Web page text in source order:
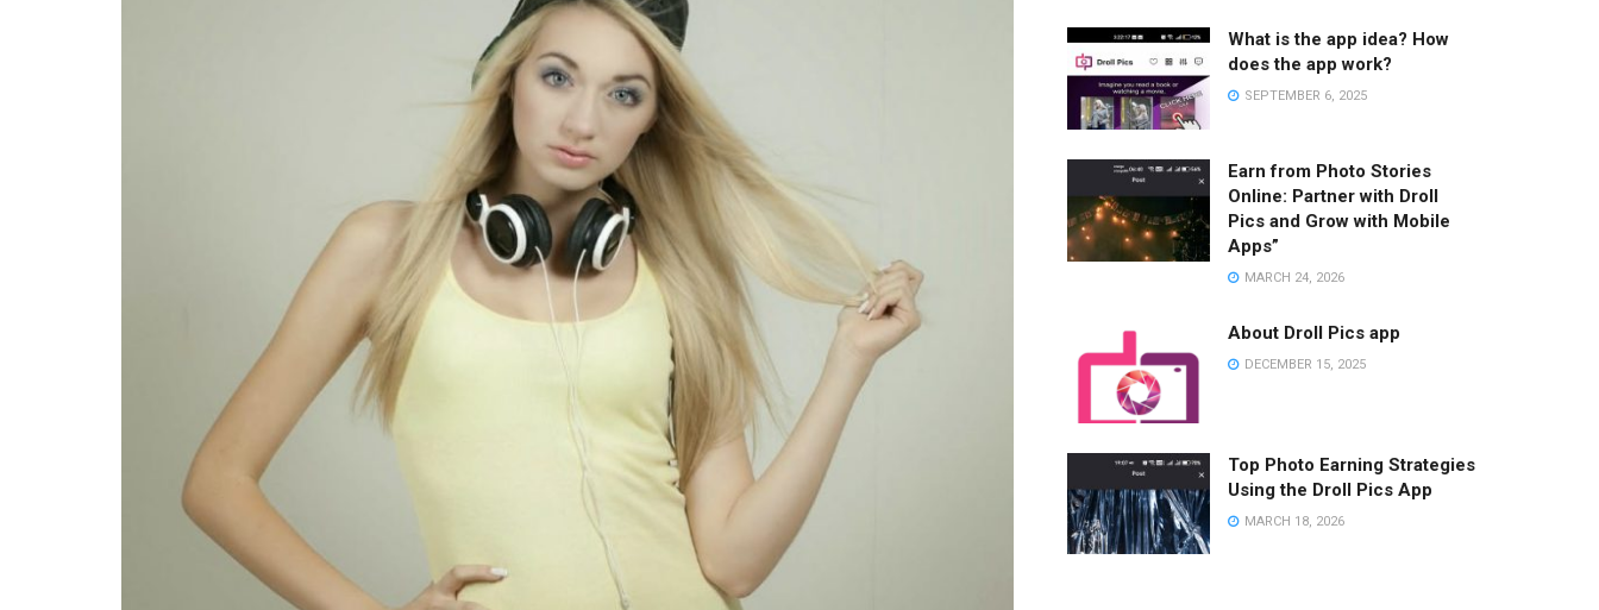
What is the app idea? How
does the app work?
SEPTEMBER 6, 2025
Earn from Photo Stories
Online: Partner with Droll
Pics and Grow with Mobile
Apps”
MARCH 24, 2026
About Droll Pics app
DECEMBER 15, 2025
Top Photo Earning Strategies
Using the Droll Pics App
MARCH 18, 2026